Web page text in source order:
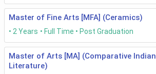
Master of Fine Arts [MFA] (Ceramics)
2 Years Full Time Post Graduation
Master of Arts [MA] (Comparative Indian
Literature)